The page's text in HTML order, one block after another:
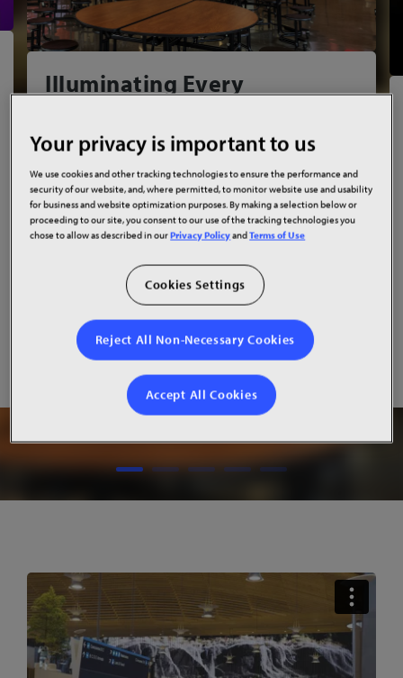
Illuminating Every
The new Arrillaga Student Center at'Iolani School
features two Planar DirectLight Essential Series LED
video walls, bringing campus communications, student
assemblies and live productions to life with stunning visual
clarity.
Read Success Story
Watch Video
Your privacy is important to us
We use cookies and other tracking technologies to ensure the performance and
security of our website, and, where permitted, to monitor website use and usability
for business and website optimization purposes. By making a selection below or
proceeding to our site, you consent to our use of the tracking technologies you
chose to allow as described in ourPrivacy PolicyandTerms of Use
Cookies Settings
Reject All Non-Necessary Cookies
Accept All Cookies